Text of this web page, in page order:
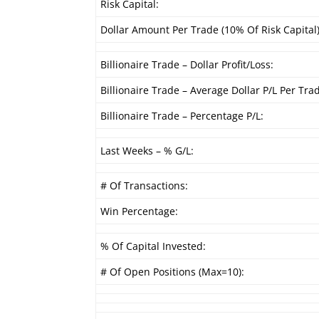
Risk Capital:
Dollar Amount Per Trade (10% Of Risk
Billionaire Trade – Dollar Profit/Loss:
Billionaire Trade – Average Dollar P/L Per
Billionaire Trade – Percentage P/L:
Last Weeks – % G/L:
# Of Transactions:
Win Percentage:
% Of Capital Invested:
# Of Open Positions (Max=10):